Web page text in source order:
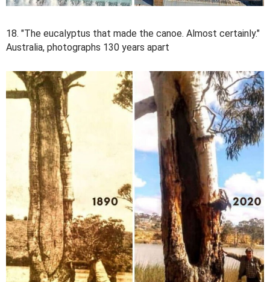
18. "The eucalyptus that made the canoe. Almost certainly."
Australia, photographs 130 years apart